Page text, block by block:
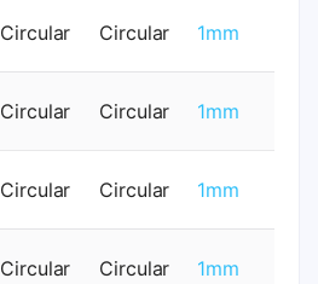
Circular Circular 1mm
Circular Circular 1mm
Circular Circular 1mm
Circular Circular 1mm